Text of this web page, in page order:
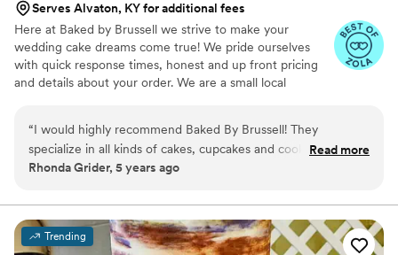
Serves Alvaton, KY for additional fees
Here at Baked by Brussell we strive to make your
wedding cake dreams come true! We pride ourselves
with quick response times, honest and up front pricing
and details about your order. We are a small local
“I would highly recommend Baked By Brussell! They
specialize in all kinds of cakes, cupcakes and cookies. In their
cakes and cupcakes they use all kinds of flavoring with icing
Their decorating of their baked goods range from elegant to
fun and if you have a certain theme they will make it as close
to that theme possible. They are very friendly and easy to
Read more
Rhonda Grider, 5 years ago
Trending